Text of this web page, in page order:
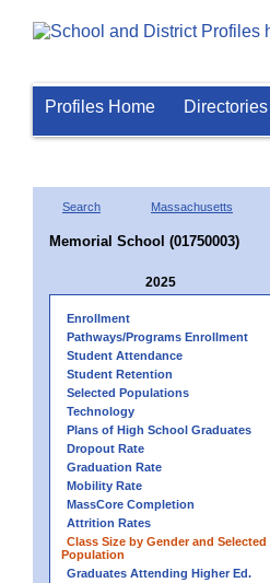
Profiles Home Directories
Search Massachusetts
Memorial School (01750003)
2025
Enrollment
Pathways/Programs Enrollment
Student Attendance
Student Retention
Selected Populations
Technology
Plans of High School Graduates
Dropout Rate
Graduation Rate
Mobility Rate
MassCore Completion
Attrition Rates
Class Size by Gender and Selected
Population
Graduates Attending Higher Ed.